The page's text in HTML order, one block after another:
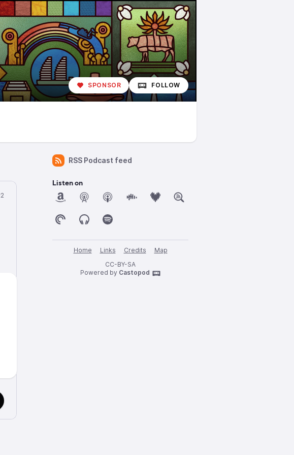
SPONSOR FOLLOW
RSS Podcast feed
Listen on
Home Links Credits
Map
CC-BY-SA
Powered by Castopod